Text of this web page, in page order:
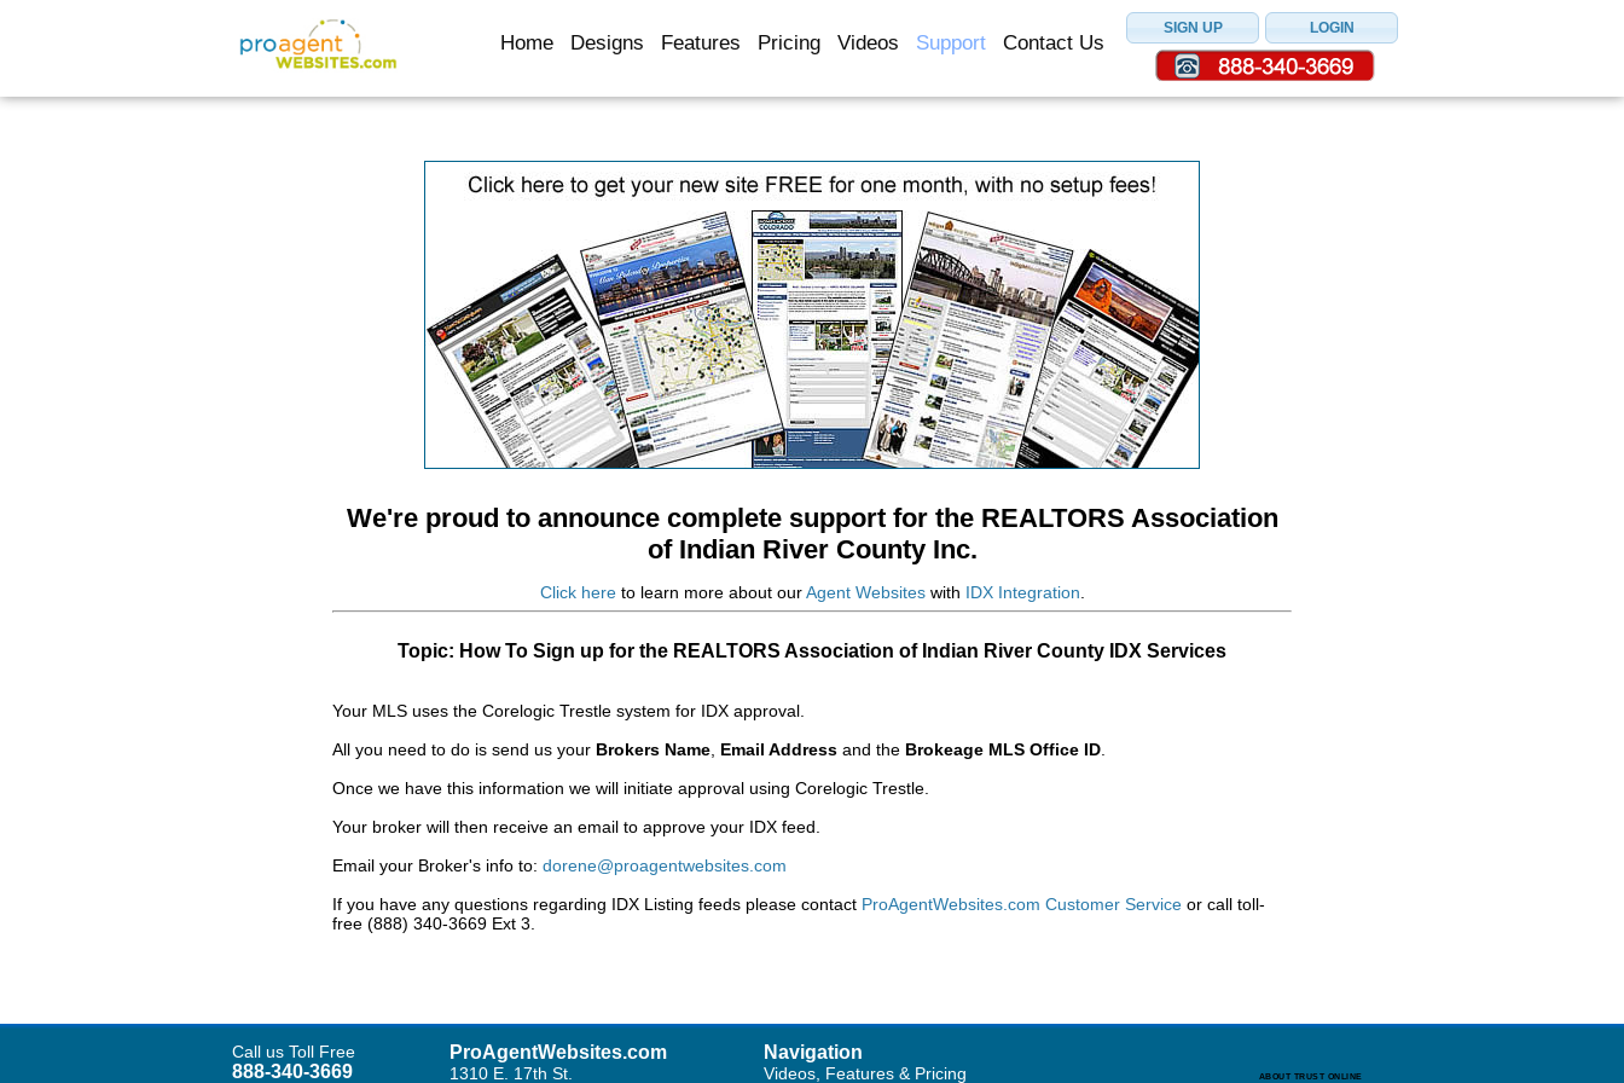
Home Designs Features Pricing Videos Support Contact Us
We're proud to announce complete support for the REALTORS Association
of Indian River County Inc.
Click hereto learn more about ourAgent Websiteswith IDX Integration.
Topic: How To Sign up for the REALTORS Association of Indian River County IDX Services
Your MLS uses the Corelogic Trestle system for IDX approval.
All you need to do is send us your Brokers Name, Email Address and the Brokeage MLS Office ID.
Once we have this information we will initiate approval using Corelogic Trestle.
Your broker will then receive an email to approve your IDX feed.
Email your Broker's info to: dorene@proagentwebsites.com
If you have any questions regarding IDX Listing feeds please contact ProAgentWebsites.com Customer Service or call toll-
free (888) 340-3669 Ext 3.
Call us Toll Free
888-340-3669
ProAgentWebsites.com
1310 E. 17th St.
Navigation
Videos, Features & Pricing ABOUT TRUST ONLINE